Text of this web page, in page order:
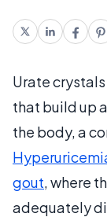
Urate
that build up
the body, a
gout, where
adequately